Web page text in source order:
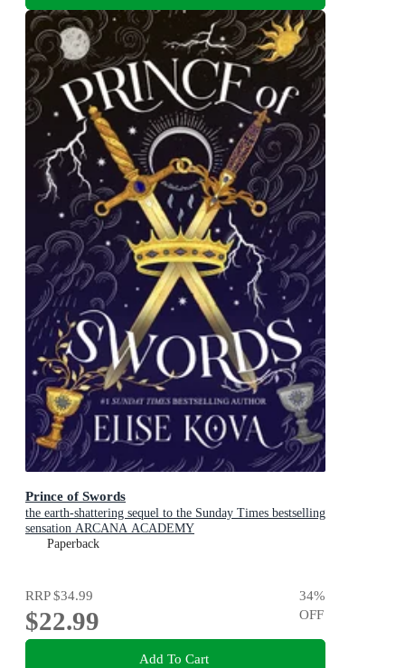
Prince of Swords
the earth-shattering sequel to the Sunday Times bestselling
sensation ARCANA ACADEMY
Paperback
RRP$34.99
$22.99
34%
OFF
Add To Cart